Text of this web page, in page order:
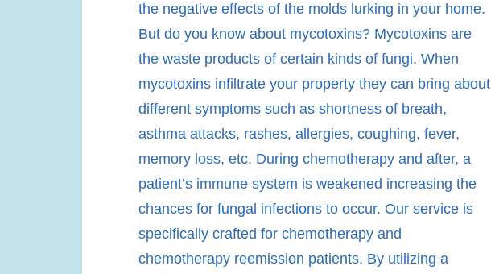
the negative effects of the molds lurking in your home.
But do you know about mycotoxins? Mycotoxins are
the waste products of certain kinds of fungi. When
mycotoxins infiltrate your property they can bring about
different symptoms such as shortness of breath,
asthma attacks, rashes, allergies, coughing, fever,
memory loss, etc. During chemotherapy and after, a
patient’s immune system is weakened increasing the
chances for fungal infections to occur. Our service is
specifically crafted for chemotherapy and
chemotherapy reemission patients. By utilizing a